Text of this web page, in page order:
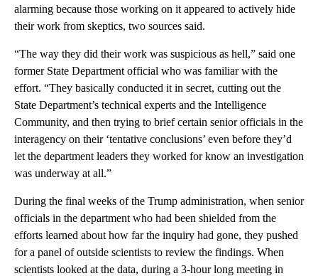
alarming because those working on it appeared to actively hide
their work from skeptics, two sources said.
“The way they did their work was suspicious as hell,” said one
former State Department official who was familiar with the
effort. “They basically conducted it in secret, cutting out the
State Department’s technical experts and the Intelligence
Community, and then trying to brief certain senior officials in the
interagency on their ‘tentative conclusions’ even before they’d
let the department leaders they worked for know an investigation
was underway at all.”
During the final weeks of the Trump administration, when senior
officials in the department who had been shielded from the
efforts learned about how far the inquiry had gone, they pushed
for a panel of outside scientists to review the findings. When
scientists looked at the data, during a 3-hour long meeting in